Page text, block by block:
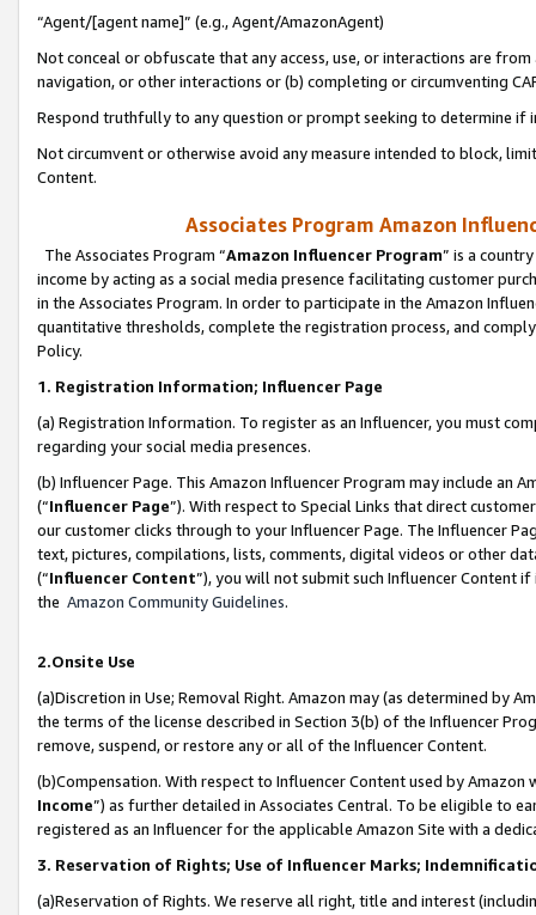
“Agent/[agent name]” (e.g., Agent/AmazonAgent)
Not conceal or obfuscate that any access, use, or interactions are
navigation, or other interactions or (b) completing or circumventing
Respond truthfully to any question or prompt seeking to determine if
Not circumvent or otherwise avoid any measure intended to block,
Content.
Associates Program Amazon
The Associates Program “Amazon Influencer Program” is a
income by acting as a social media presence facilitating customer
in the Associates Program. In order to participate in the Amazon
quantitative thresholds, complete the registration process, and
Policy.
1. Registration Information; Influencer Page
(a) Registration Information. To register as an Influencer, you must
regarding your social media presences.
(b) Influencer Page. This Amazon Influencer Program may include an
(“Influencer Page”). With respect to Special Links that direct
our customer clicks through to your Influencer Page. The Influencer
text, pictures, compilations, lists, comments, digital videos or other
(“Influencer Content”), you will not submit such Influencer Content
the Amazon Community Guidelines.
2.Onsite Use
(a)Discretion in Use; Removal Right. Amazon may (as determined by
the terms of the license described in Section 3(b) of the Influencer
remove, suspend, or restore any or all of the Influencer Content.
(b)Compensation. With respect to Influencer Content used by
Income”) as further detailed in Associates Central. To be eligible to
registered as an Influencer for the applicable Amazon Site with a
3. Reservation of Rights; Use of Influencer Marks;
(a)Reservation of Rights. We reserve all right, title and interest